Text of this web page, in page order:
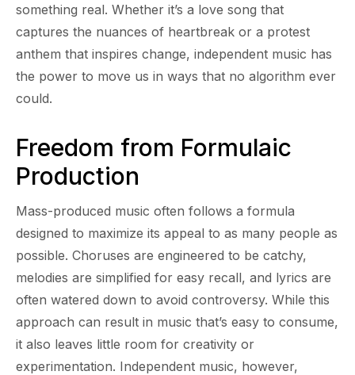
something real. Whether it’s a love song that
captures the nuances of heartbreak or a protest
anthem that inspires change, independent music has
the power to move us in ways that no algorithm ever
could.
Freedom from Formulaic
Production
Mass-produced music often follows a formula
designed to maximize its appeal to as many people as
possible. Choruses are engineered to be catchy,
melodies are simplified for easy recall, and lyrics are
often watered down to avoid controversy. While this
approach can result in music that’s easy to consume,
it also leaves little room for creativity or
experimentation. Independent music, however,